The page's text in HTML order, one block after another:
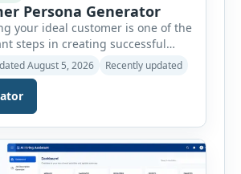
Persona Generator
your ideal customer is one of the
steps in creating successful
improving sales
developing products that truly
needs. The AI Customer Persona
businesses, marketers,
and sales professionals
customer personas in just a few
tool generates a professional
August 5, 2026 Recently updated